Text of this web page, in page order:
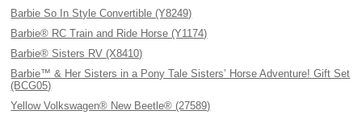
Barbie So In Style Convertible (Y8249)
Barbie® RC Train and Ride Horse (Y1174)
Barbie® Sisters RV (X8410)
Barbie™ & Her Sisters in a Pony Tale Sisters’ Horse Adventure! Gift Set
(BCG05)
Yellow Volkswagen® New Beetle® (27589)